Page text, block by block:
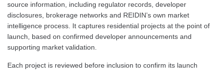
source information, including regulator records, developer
disclosures, brokerage networks and REIDIN’s own market
intelligence process. It captures residential projects at the point of
launch, based on confirmed developer announcements and
supporting market validation.
Each project is reviewed before inclusion to confirm its launch